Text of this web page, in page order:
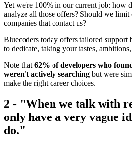
Yet we're 100% in our current job: how
analyze all those offers? Should we limit
companies that contact us?
Bluecoders today offers tailored support
to dedicate, taking your tastes,
Note that 62% of developers who
weren't actively searching but were
make the right career choices.
2 - "When we talk with
only have a very vague
do."